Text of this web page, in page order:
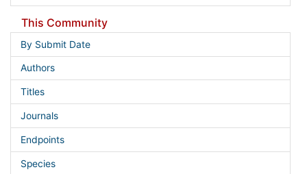
This Community
By Submit Date
Authors
Titles
Journals
Endpoints
Species